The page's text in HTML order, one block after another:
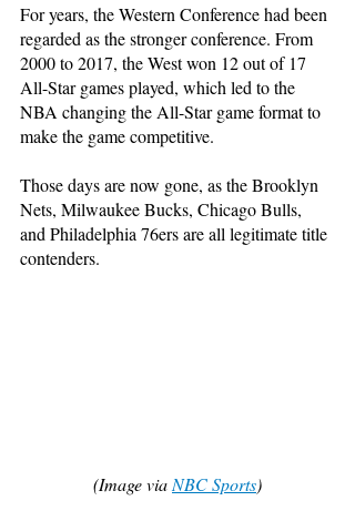
For years, the Western Conference had been
regarded as the stronger conference. From
2000 to 2017, the West won 12 out of 17
All-Star games played, which led to the
NBA changing the All-Star game format to
make the game competitive.
Those days are now gone, as the Brooklyn
Nets, Milwaukee Bucks, Chicago Bulls,
and Philadelphia 76ers are all legitimate title
contenders.
(Image via NBC Sports)